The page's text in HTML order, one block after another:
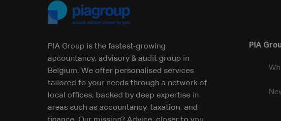
PIA Group is the fastest-growing
accountancy, advisory & audit group in
Belgium. We offer personalised services
tailored to your needs through a network of
local offices, backed by deep expertise in
areas such as accountancy, taxation, and
PIA